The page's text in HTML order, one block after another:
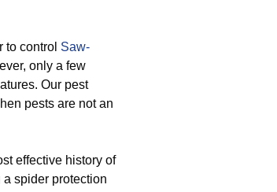
to control Saw-
only a few
Our pest
pests are not an
effective history of
spider protection